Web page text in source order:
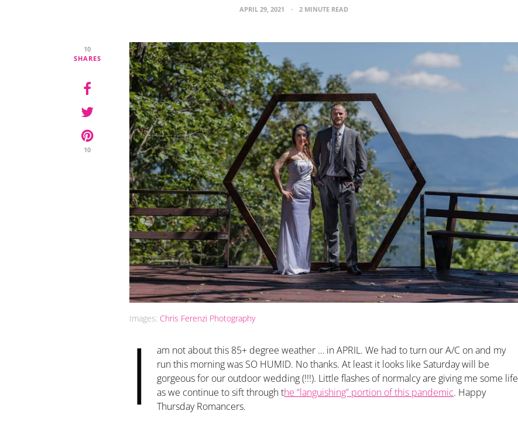
APRIL 29, 2021 2 MINUTE READ
10
SHARES
10
Images: Chris Ferenzi Photography
I
am not about this 85+ degree weather … in APRIL. We had to turn our A/C on and my
run this morning was SO HUMID. No thanks. At least it looks like Saturday will be
gorgeous for our outdoor wedding (!!!). Little flashes of normalcy are giving me some life
as we continue to sift through the “languishing” portion of this pandemic. Happy
Thursday Romancers.